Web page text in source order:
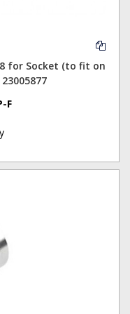
for Socket (to fit on
F